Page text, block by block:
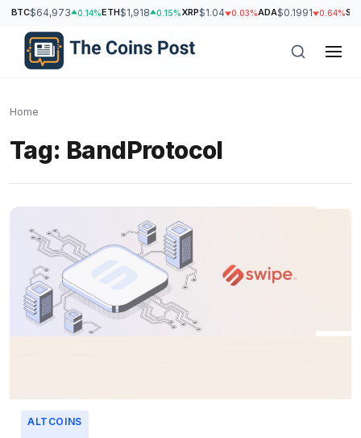
BTC$64,973 0.14%ETH$1,918 0.15%XRP$1.04 0.03%ADA$0.1991 0.64%
Home
Tag: BandProtocol
ALTCOINS